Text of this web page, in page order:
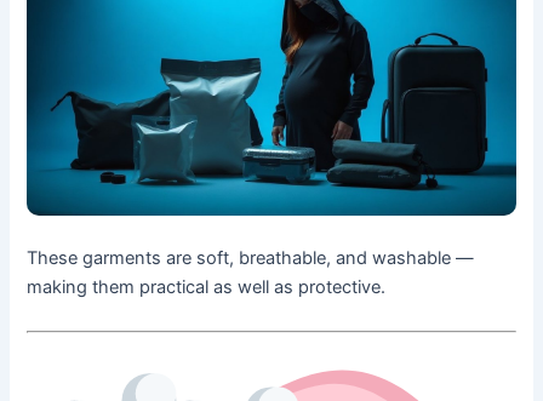
These garments are soft, breathable, and washable —
making them practical as well as protective.